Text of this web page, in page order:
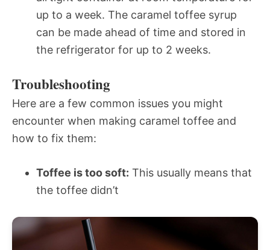
up to a week. The caramel toffee syrup
can be made ahead of time and stored in
the refrigerator for up to 2 weeks.
Troubleshooting
Here are a few common issues you might
encounter when making caramel toffee and
how to fix them:
Toffee is too soft: This usually means that
the toffee didn’t